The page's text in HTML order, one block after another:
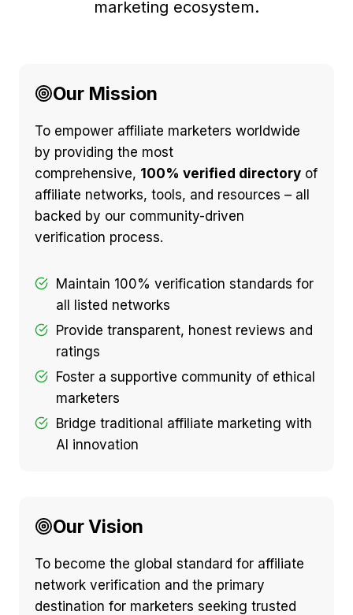
marketing ecosystem.
Our Mission
To empower affiliate marketers worldwide
by providing the most
comprehensive, 100% verified directory of
affiliate networks, tools, and resources – all
backed by our community-driven
verification process.
Maintain 100% verification standards for
all listed networks
Provide transparent, honest reviews and
ratings
Foster a supportive community of ethical
marketers
Bridge traditional affiliate marketing with
AI innovation
Our Vision
To become the global standard for affiliate
network verification and the primary
destination for marketers seeking trusted